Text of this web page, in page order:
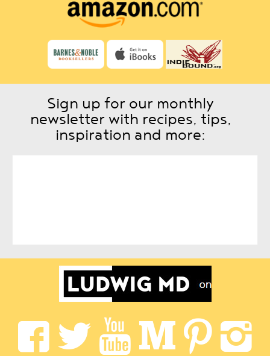
Sign up for our monthly
newsletter with recipes, tips,
inspiration and more: